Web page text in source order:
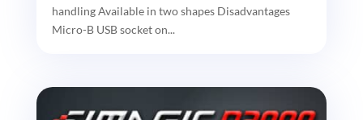
handling Available in two shapes Disadvantages
Micro-B USB socket on...